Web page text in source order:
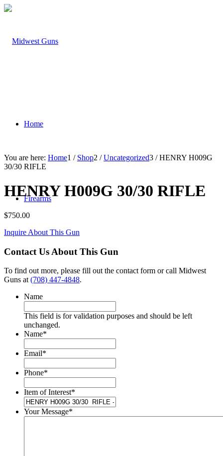
Home
Firearms
You are here: Home1 / Shop2 / Uncategorized3 / HENRY H009G
30/30 RIFLE
HENRY H009G 30/30 RIFLE
$750.00
Inquire About This Gun
Contact Us About This Gun
To find out more, please fill out the contact form or call Midwest
Guns at (708) 447-4848.
Name
This field is for validation purposes and should be left
unchanged.
Name*
Email*
Phone*
Item of Interest*
Your Message*